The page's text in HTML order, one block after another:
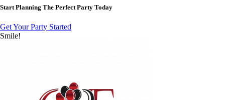
Start Planning The Perfect Party Today
Get Your Party Started
Smile!